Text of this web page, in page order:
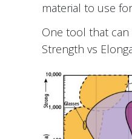
material to use
One tool that
Strength vs